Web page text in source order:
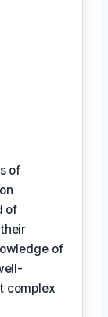
of
of
of
complex